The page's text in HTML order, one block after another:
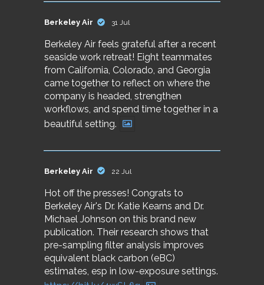
Berkeley Air 31 Jul
Berkeley Air feels grateful after a recent
seaside work retreat! Eight teammates
from California, Colorado, and Georgia
came together to reflect on where the
company is headed, strengthen
workflows, and spend time together in a
beautiful setting.
Berkeley Air 22 Jul
Hot off the presses! Congrats to
Berkeley Air's Dr. Katie Kearns and Dr.
Michael Johnson on this brand new
publication. Their research shows that
pre-sampling filter analysis improves
equivalent black carbon (eBC)
estimates, esp in low-exposure settings.